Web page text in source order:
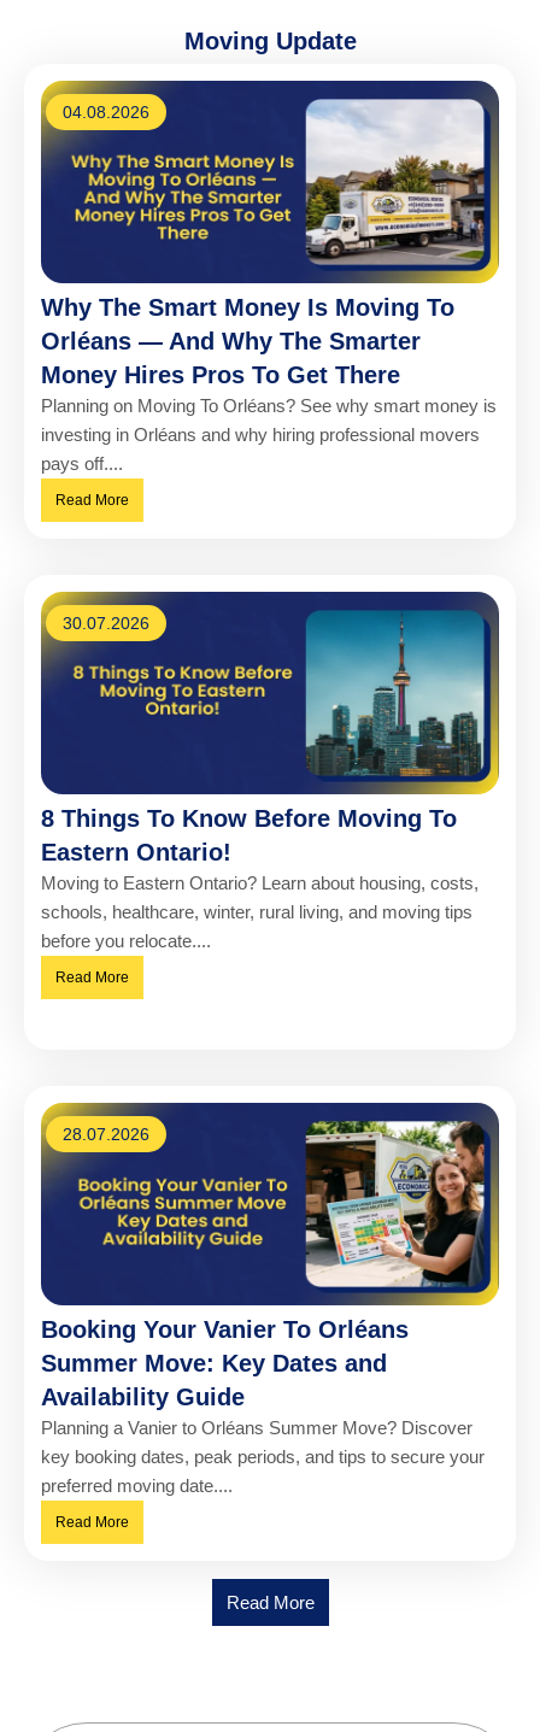
Moving Update
04.08.2026
Why The Smart Money Is Moving To
Orléans — And Why The Smarter
Money Hires Pros To Get There
Planning on Moving To Orléans? See why smart money is
investing in Orléans and why hiring professional movers
pays off....
Read More
30.07.2026
8 Things To Know Before Moving To
Eastern Ontario!
Moving to Eastern Ontario? Learn about housing, costs,
schools, healthcare, winter, rural living, and moving tips
before you relocate....
Read More
28.07.2026
Booking Your Vanier To Orléans
Summer Move: Key Dates and
Availability Guide
Planning a Vanier to Orléans Summer Move? Discover
key booking dates, peak periods, and tips to secure your
preferred moving date....
Read More
Read More